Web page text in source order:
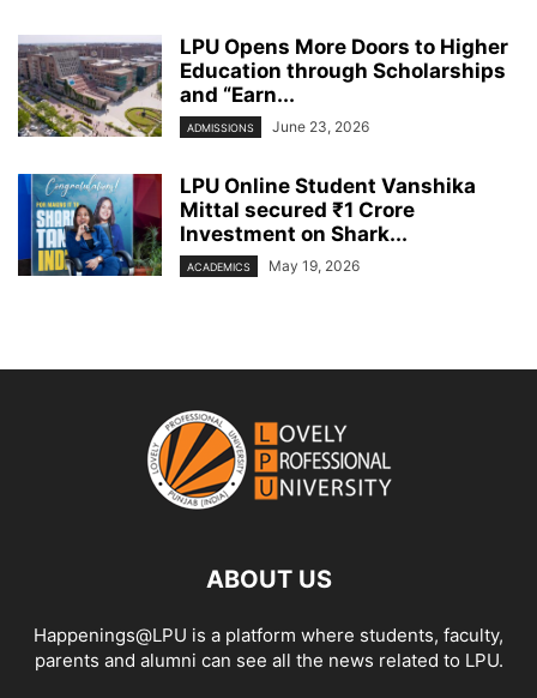
LPU Opens More Doors to Higher
Education through Scholarships
and “Earn...
ADMISSIONS June 23, 2026
LPU Online Student Vanshika
Mittal secured ₹1 Crore
Investment on Shark...
ACADEMICS May 19, 2026
ABOUT US
Happenings@LPU is a platform where students, faculty,
parents and alumni can see all the news related to LPU.